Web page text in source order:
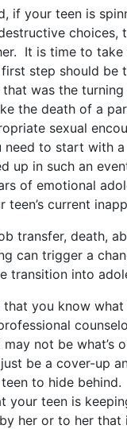
if your teen is
choices,
It is time to take
step should be
was the
the death of a
sexual
need to start with
up in such an
of emotional
teen’s current
transfer, death,
can trigger a
transition into
that you know
not be what’s
be a cover-up
to hide
your teen is
her or to her that